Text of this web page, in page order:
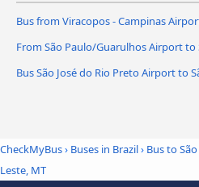
Bus from Viracopos - Campinas
From São Paulo/Guarulhos Airport to
Bus São José do Rio Preto Airport to
CheckMyBus› Buses in Brazil› Bus to
Leste, MT